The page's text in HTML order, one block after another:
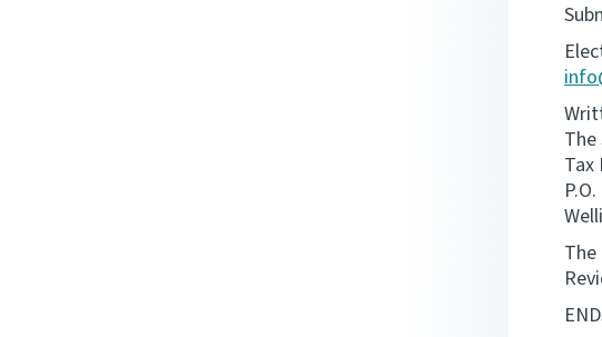
The
Tax